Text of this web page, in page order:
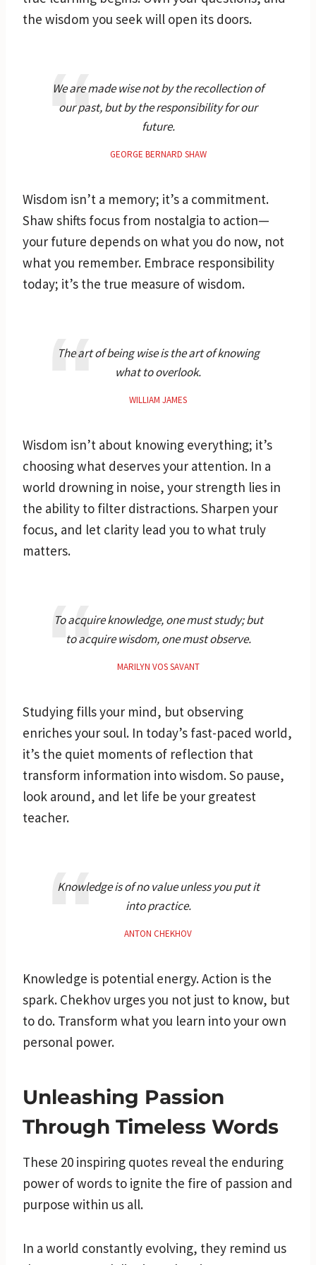
the wisdom you seek will open its doors.
We are made wise not by the recollection of
our past, but by the responsibility for our
future.
GEORGE BERNARD SHAW
Wisdom isn’t a memory; it’s a commitment.
Shaw shifts focus from nostalgia to action—
your future depends on what you do now, not
what you remember. Embrace responsibility
today; it’s the true measure of wisdom.
The art of being wise is the art of knowing
what to overlook.
WILLIAM JAMES
Wisdom isn’t about knowing everything; it’s
choosing what deserves your attention. In a
world drowning in noise, your strength lies in
the ability to filter distractions. Sharpen your
focus, and let clarity lead you to what truly
matters.
To acquire knowledge, one must study; but
to acquire wisdom, one must observe.
MARILYN VOS SAVANT
Studying fills your mind, but observing
enriches your soul. In today’s fast-paced world,
it’s the quiet moments of reflection that
transform information into wisdom. So pause,
look around, and let life be your greatest
teacher.
Knowledge is of no value unless you put it
into practice.
ANTON CHEKHOV
Knowledge is potential energy. Action is the
spark. Chekhov urges you not just to know, but
to do. Transform what you learn into your own
personal power.
Unleashing Passion
Through Timeless Words
These 20 inspiring quotes reveal the enduring
power of words to ignite the fire of passion and
purpose within us all.
In a world constantly evolving, they remind us